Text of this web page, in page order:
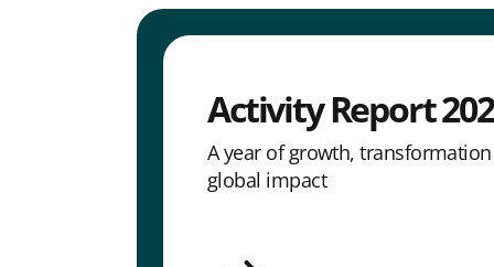
Activity Report
A year of growth,
global impact